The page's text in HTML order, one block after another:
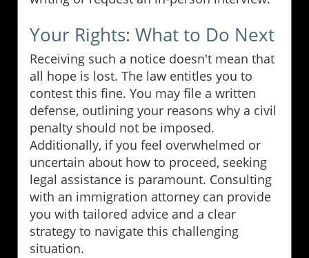
Your Rights: What to Do Next
Receiving such a notice doesn't mean that
all hope is lost. The law entitles you to
contest this fine. You may file a written
defense, outlining your reasons why a civil
penalty should not be imposed.
Additionally, if you feel overwhelmed or
uncertain about how to proceed, seeking
legal assistance is paramount. Consulting
with an immigration attorney can provide
you with tailored advice and a clear
strategy to navigate this challenging
situation.